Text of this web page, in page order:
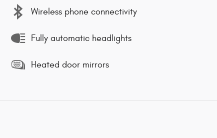
Wireless phone connectivity
Fully automatic headlights
Heated door mirrors